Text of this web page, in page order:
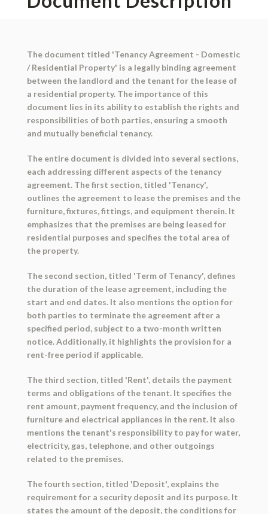
The document titled 'Tenancy Agreement - Domestic
/ Residential Property' is a legally binding agreement
between the landlord and the tenant for the lease of
a residential property. The importance of this
document lies in its ability to establish the rights and
responsibilities of both parties, ensuring a smooth
and mutually beneficial tenancy.
The entire document is divided into several sections,
each addressing different aspects of the tenancy
agreement. The first section, titled 'Tenancy',
outlines the agreement to lease the premises and the
furniture, fixtures, fittings, and equipment therein. It
emphasizes that the premises are being leased for
residential purposes and specifies the total area of
the property.
The second section, titled 'Term of Tenancy', defines
the duration of the lease agreement, including the
start and end dates. It also mentions the option for
both parties to terminate the agreement after a
specified period, subject to a two-month written
notice. Additionally, it highlights the provision for a
rent-free period if applicable.
The third section, titled 'Rent', details the payment
terms and obligations of the tenant. It specifies the
rent amount, payment frequency, and the inclusion of
furniture and electrical appliances in the rent. It also
mentions the tenant's responsibility to pay for water,
electricity, gas, telephone, and other outgoings
related to the premises.
The fourth section, titled 'Deposit', explains the
requirement for a security deposit and its purpose. It
states the amount of the deposit, the conditions for